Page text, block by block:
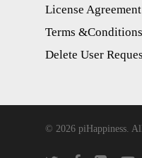
License Agreement
Terms &Conditions
Delete User
© 2026 piHappiness.